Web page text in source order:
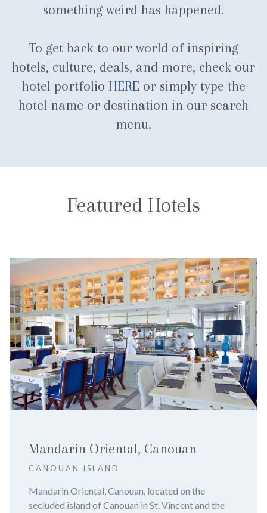
something weird has happened.
To get back to our world of inspiring
hotels, culture, deals, and more, check our
hotel portfolio HERE or simply type the
hotel name or destination in our search
menu.
Featured Hotels
and the
NIZUC Resort & Spa
CANCUN
Nizuc Resort and Spa, Cancun - Experience
in 2024. Imagine yourself lounging by a